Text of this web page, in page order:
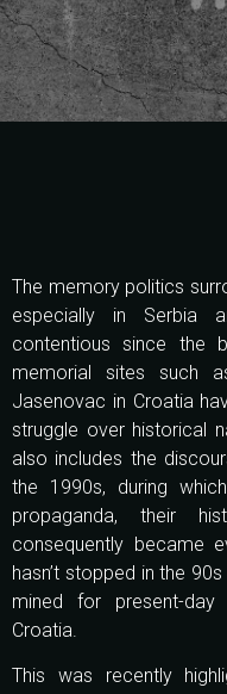
The memory politics
especially in Serbia
contentious since the
memorial sites such
Jasenovac in Croatia
struggle over historical
also includes the
the 1990s, during
propaganda, their
consequently became
hasn’t stopped in the
mined for present-
Croatia.
This was recently